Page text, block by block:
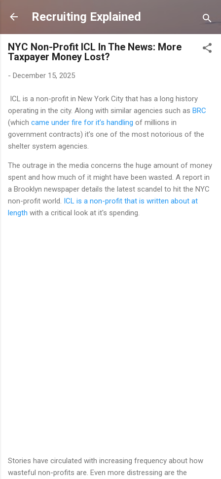
Skip to main content
Recruiting Explained
NYC Non-Profit ICL In The News: More
Taxpayer Money Lost?
- December 15, 2025
ICL is a non-profit in New York City that has a long history
operating in the city. Along with similar agencies such as BRC
(which came under fire for it’s handling of millions in
government contracts) it’s one of the most notorious of the
shelter system agencies.
The outrage in the media concerns the huge amount of money
spent and how much of it might have been wasted. A report in
a Brooklyn newspaper details the latest scandel to hit the NYC
non-profit world. ICL is a non-profit that is written about at
length with a critical look at it's spending.
Stories have circulated with increasing frequency about how
wasteful non-profits are. Even more distressing are the